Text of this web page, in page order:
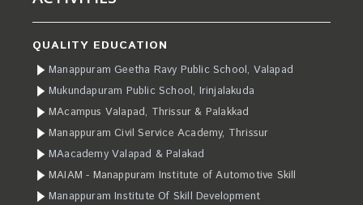
QUALITY EDUCATION
Manappuram Geetha Ravy Public School, Valapad
Mukundapuram Public School, Irinjalakuda
MAcampus Valapad, Thrissur & Palakkad
Manappuram Civil Service Academy, Thrissur
MAacademy Valapad & Palakad
MAIAM - Manappuram Institute of Automotive Skill
Manappuram Institute Of Skill Development